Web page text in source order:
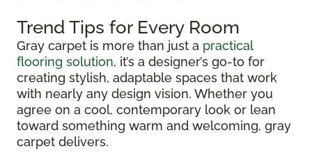
Trend Tips for Every Room
Gray carpet is more than just a practical
flooring solution, it’s a designer’s go-to for
creating stylish, adaptable spaces that work
with nearly any design vision. Whether you
agree on a cool, contemporary look or lean
toward something warm and welcoming, gray
carpet delivers.